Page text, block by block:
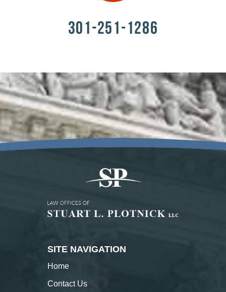
301-251-1286
SITE NAVIGATION
Home
ContactUs